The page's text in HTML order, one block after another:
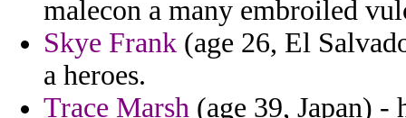
malecon a many embroiled
Skye Frank (age 26, El
a heroes.
Trace Marsh (age 39, Japan)